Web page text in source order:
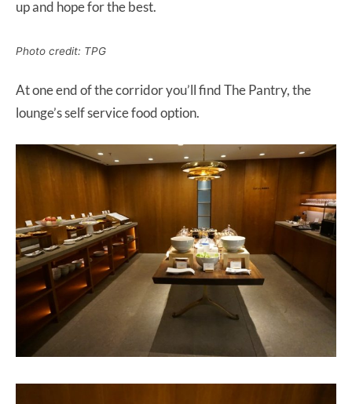
up and hope for the best.
Photo credit: TPG
At one end of the corridor you’ll find The Pantry, the
lounge’s self service food option.